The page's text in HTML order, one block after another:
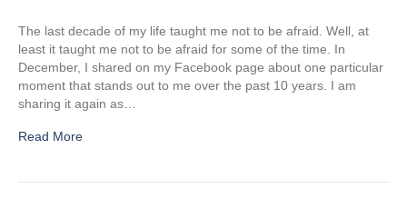
The last decade of my life taught me not to be afraid. Well, at
least it taught me not to be afraid for some of the time. In
December, I shared on my Facebook page about one particular
moment that stands out to me over the past 10 years. I am
sharing it again as…
Read More